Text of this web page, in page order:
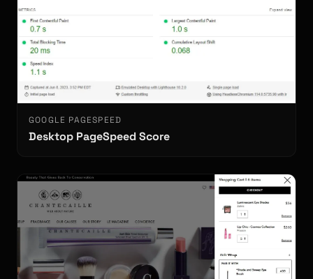
GOOGLE PAGESPEED
Desktop PageSpeed Score